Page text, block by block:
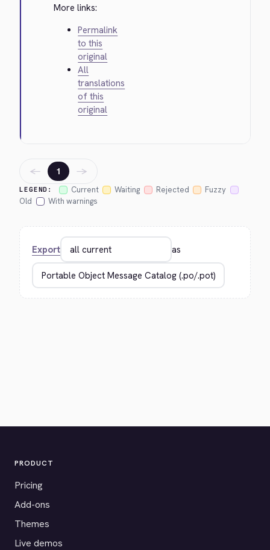
More links:
Permalink
to this
original
All
translations
of this
original
LEGEND: Current Waiting Rejected
Fuzzy
Old
With warnings
← 1 →
Export as
PRODUCT
Pricing
Add-ons
Themes
Live demos